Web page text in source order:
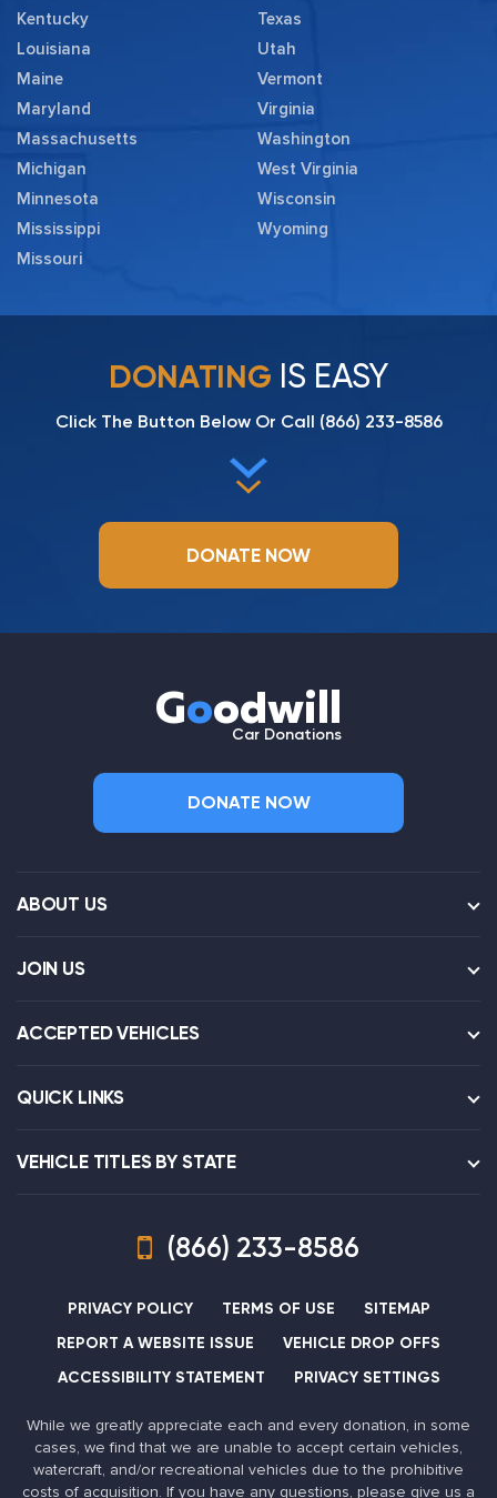
Kentucky
Louisiana
Maine
Maryland
Massachusetts
Michigan
Minnesota
Mississippi
Missouri
Texas
Utah
Vermont
Virginia
Washington
West Virginia
Wisconsin
Wyoming
DONATING IS EASY
Click The Button Below Or Call (866) 233-8586
DONATE NOW
Goodwill
Car Donations
DONATE NOW
ABOUT US
JOIN US
ACCEPTED VEHICLES
QUICK LINKS
VEHICLE TITLES BY STATE
(866) 233-8586
PRIVACY POLICY TERMS OF USE
SITEMAP
REPORT A WEBSITE ISSUE
VEHICLE DROP OFFS
ACCESSIBILITY STATEMENT
PRIVACY SETTINGS
While we greatly appreciate each and every donation, in some
cases, we find that we are unable to accept certain vehicles,
watercraft, and/or recreational vehicles due to the prohibitive
costs of acquisition. If you have any questions, please give us a